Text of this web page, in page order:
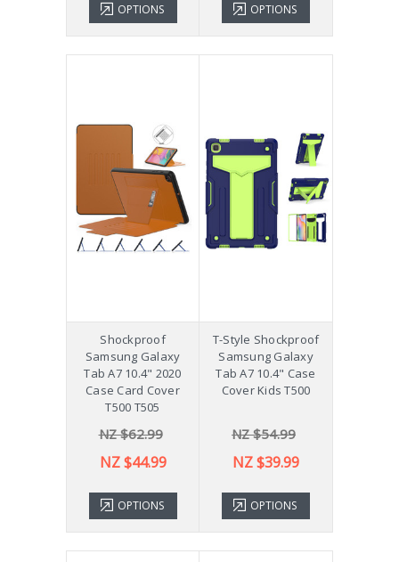
OPTIONS OPTIONS
Shockproof
Samsung Galaxy
Tab A7 10.4" 2020
Case Card Cover
T500 T505
NZ $62.99
NZ $44.99
OPTIONS
T-Style Shockproof
Samsung Galaxy
Tab A7 10.4" Case
Cover Kids T500
NZ $54.99
NZ $39.99
OPTIONS